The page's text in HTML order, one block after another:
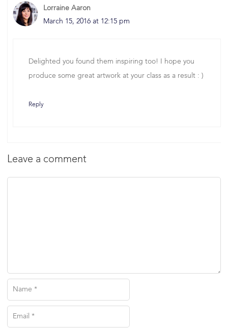
Lorraine Aaron
March 15, 2016 at 12:15 pm
Delighted you found them inspiring too! I hope you
produce some great artwork at your class as a result : )
Reply
Leave a comment